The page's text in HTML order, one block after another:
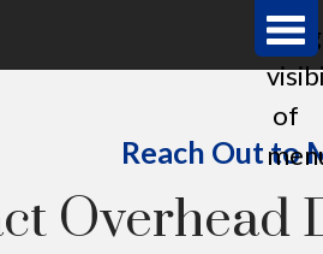
of
Reach Out to
Overhead